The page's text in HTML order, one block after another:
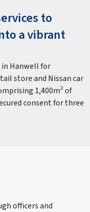
to
a vibrant
Hanwell for
store and Nissan car
1,400m² of
consent for three
officers and